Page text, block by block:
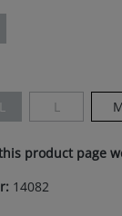
is currently
currently unavailable.)
option is currently
L
(This option
product page
14082